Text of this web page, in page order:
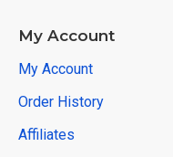
My Account
My Account
Order History
Affiliates